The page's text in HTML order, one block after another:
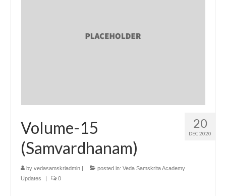
20
DEC 2020
Volume-15
(Samvardhanam)
by vedasamskriadmin posted in: Veda Samskrita Academy
Updates
0